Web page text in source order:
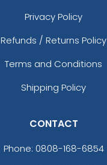
Privacy Policy
Refunds / Returns Policy
Terms and Conditions
Shipping Policy
CONTACT
Phone: 0808-168-6854